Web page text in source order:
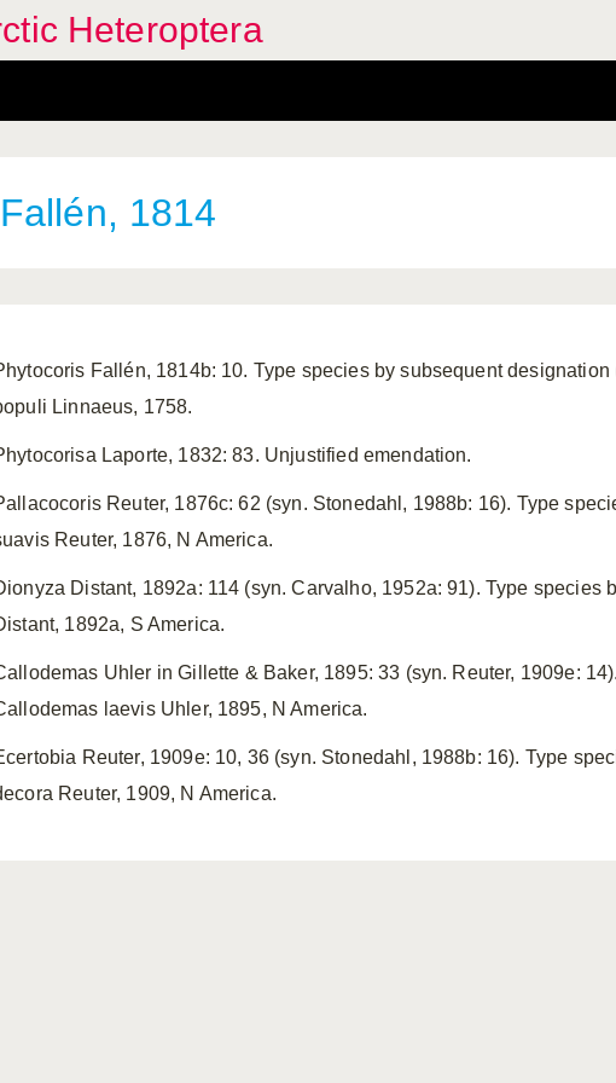
Heteroptera
Fallén, 1814
Fallén, 1814b: 10. Type species by subsequent
Linnaeus, 1758.
Laporte, 1832: 83. Unjustified emendation.
Reuter, 1876c: 62 (syn. Stonedahl, 1988b: 16). Type
Reuter, 1876, N America.
Distant, 1892a: 114 (syn. Carvalho, 1952a: 91). Type species
1892a, S America.
Uhler in Gillette & Baker, 1895: 33 (syn. Reuter, 1909e:
laevis Uhler, 1895, N America.
Reuter, 1909e: 10, 36 (syn. Stonedahl, 1988b: 16). Type
Reuter, 1909, N America.